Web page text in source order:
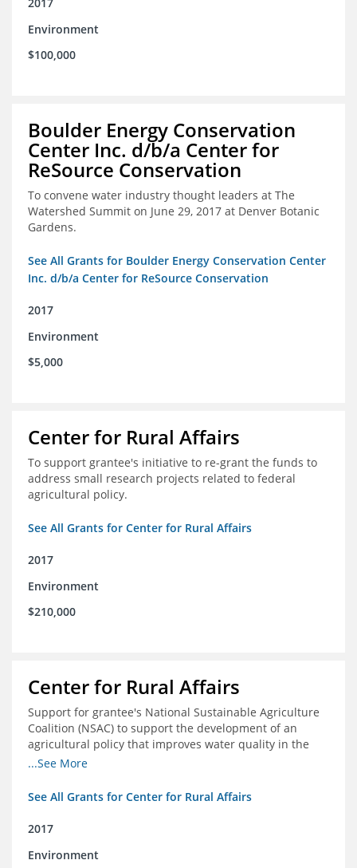
Environment
$100,000
Boulder Energy Conservation
Center Inc. d/b/a Center for
ReSource Conservation
To convene water industry thought leaders at The
Watershed Summit on June 29, 2017 at Denver Botanic
Gardens.
See All Grants for Boulder Energy Conservation Center
Inc. d/b/a Center for ReSource Conservation
2017
Environment
$5,000
Center for Rural Affairs
To support grantee's initiative to re-grant the funds to
address small research projects related to federal
agricultural policy.
See All Grants for Center for Rural Affairs
2017
Environment
$210,000
Center for Rural Affairs
Support for grantee's National Sustainable Agriculture
Coalition (NSAC) to support the development of an
agricultural policy that improves water quality in the
Mississippi River basin and to assist in developing
funding
...See More
See All Grants for Center for Rural Affairs
2017
Environment